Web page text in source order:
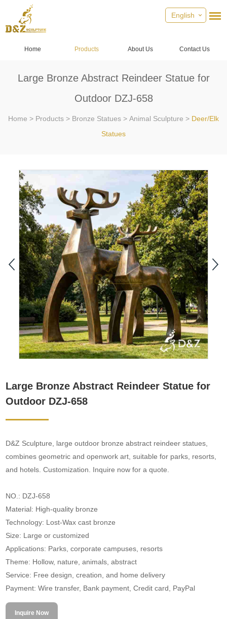
English
Home Products About Us Contact Us
Large Bronze Abstract Reindeer Statue for
Outdoor DZJ-658
Home > Products > Bronze Statues > Animal Sculpture > Deer/Elk
Statues
Large Bronze Abstract Reindeer Statue for
Outdoor DZJ-658
D&Z Sculpture, large outdoor bronze abstract reindeer statues,
combines geometric and openwork art, suitable for parks, resorts,
and hotels. Customization. Inquire now for a quote.
NO.: DZJ-658
Material: High-quality bronze
Technology: Lost-Wax cast bronze
Size: Large or customized
Applications: Parks, corporate campuses, resorts
Theme: Hollow, nature, animals, abstract
Service: Free design, creation, and home delivery
Payment: Wire transfer, Bank payment, Credit card, PayPal
Inquire Now